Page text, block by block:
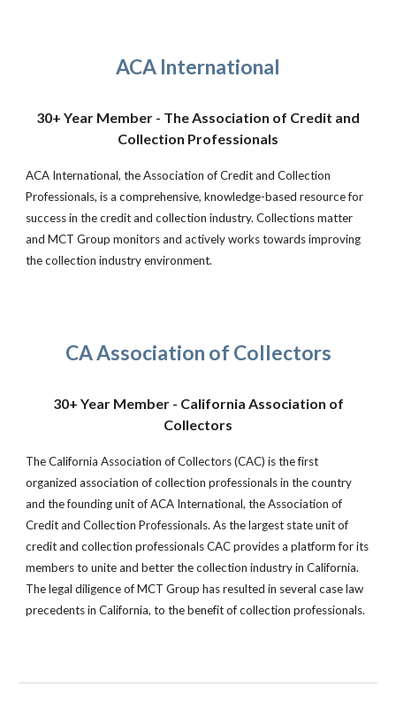
ACA International
30+ Year Member - The Association of Credit and
Collection Professionals
ACA International, the Association of Credit and Collection
Professionals, is a comprehensive, knowledge-based resource for
success in the credit and collection industry. Collections matter
and MCT Group monitors and actively works towards improving
the collection industry environment.
CA Association of Collectors
30+ Year Member - California Association of
Collectors
The California Association of Collectors (CAC) is the first
organized association of collection professionals in the country
and the founding unit of ACA International, the Association of
Credit and Collection Professionals. As the largest state unit of
credit and collection professionals CAC provides a platform for its
members to unite and better the collection industry in California.
The legal diligence of MCT Group has resulted in several case law
precedents in California, to the benefit of collection professionals.